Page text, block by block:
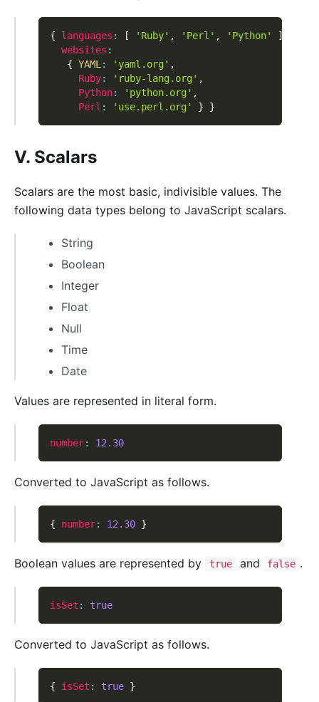
{ languages : [ 'Ruby' , 'Perl' , 'Python' ]
websites :
{ YAML : 'yaml.org' ,
Ruby: 'ruby-lang.org' ,
Python: 'python.org' ,
Perl : 'use.perl.org' } }
V. Scalars
Scalars are the most basic, indivisible values. The
following data types belong to JavaScript scalars.
String
Boolean
Integer
Float
Null
Time
Date
Values are represented in literal form.
number: 12.30
Converted to JavaScript as follows.
{ number: 12.30 }
Boolean values are represented by true and false .
isSet : true
Converted to JavaScript as follows.
{ isSet : true }